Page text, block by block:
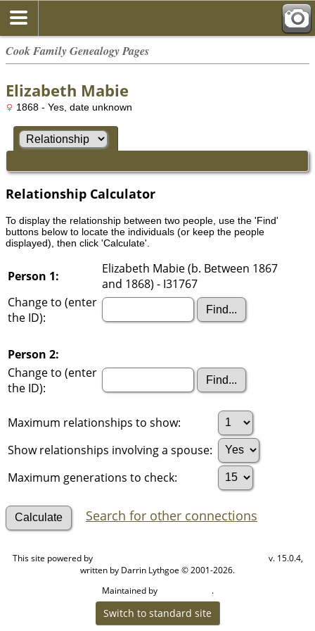
Cook Family Genealogy Pages
Elizabeth Mabie
1868 - Yes, date unknown
Relationship Calculator
To display the relationship between two people, use the 'Find'
buttons below to locate the individuals (or keep the people
displayed), then click 'Calculate'.
Person 1:
Elizabeth Mabie (b. Between 1867
and 1868) - I31767
Change to (enter
the ID):
Person 2:
Change to (enter
the ID):
Maximum relationships to show:
Show relationships involving a spouse:
Maximum generations to check:
Search for other connections
This site powered by
v. 15.0.4,
written by Darrin Lythgoe © 2001-2026.
Maintained by
.
Switch to standard site